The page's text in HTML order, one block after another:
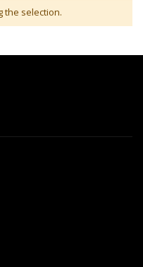
the selection.